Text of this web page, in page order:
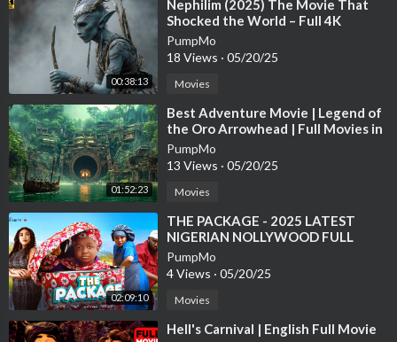
Deadpool & Wolverine
Interstellar
Alien: Romulus
The Substance
Black Doves
Conclave
The Shawshank Redemption
Game of Thrones
Dune: Prophecy
Fight Club
Dexter: Original Sin
Attack on Titan
New chinese movies 2021 full movie
New chinese movies 2022 full movie
New chinese movies 2023 full movie
New chinese movies 2024 full movie
00:38:13
⁣Nephilim (2025) The Movie That
Shocked the World – Full 4K
PumpMo
18 Views · 05/20/25
Movies
01:52:23
⁣Best Adventure Movie | Legend of
the Oro Arrowhead | Full Movies in
English
PumpMo
13 Views · 05/20/25
Movies
02:09:10
⁣THE PACKAGE - 2025 LATEST
NIGERIAN NOLLYWOOD FULL
MOVIE #movie #ebubeobi #comedy
#funny #bossbaby
PumpMo
4 Views · 05/20/25
Movies
⁣Hell's Carnival | English Full Movie